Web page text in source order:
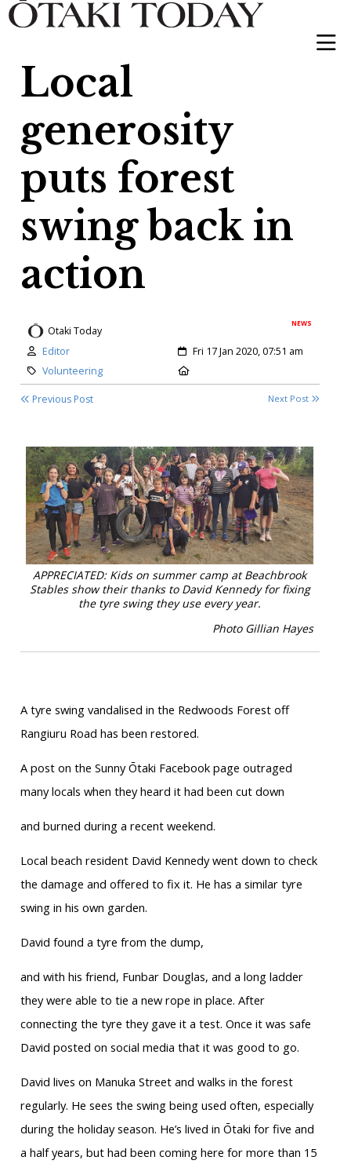
Local
generosity
puts forest
swing back in
action
NEWS
Otaki Today
Author:
Editor Created:
Fri 17 Jan 2020, 07:51 am
Category:
Volunteering
Previous Post Next Post
APPRECIATED: Kids on summer camp at Beachbrook
Stables show their thanks to David Kennedy for fixing
the tyre swing they use every year.
Photo Gillian Hayes
A tyre swing vandalised in the Redwoods Forest off
Rangiuru Road has been restored.
A post on the Sunny Ōtaki Facebook page outraged
many locals when they heard it had been cut down
and burned during a recent weekend.
Local beach resident David Kennedy went down to check
the damage and offered to fix it. He has a similar tyre
swing in his own garden.
David found a tyre from the dump,
and with his friend, Funbar Douglas, and a long ladder
they were able to tie a new rope in place. After
connecting the tyre they gave it a test. Once it was safe
David posted on social media that it was good to go.
David lives on Manuka Street and walks in the forest
regularly. He sees the swing being used often, especially
during the holiday season. He’s lived in Ōtaki for five and
a half years, but had been coming here for more than 15